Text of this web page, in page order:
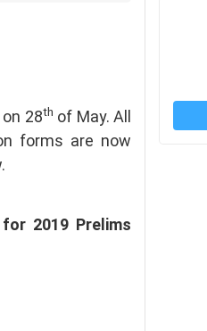
28th of May. All
forms are now
2019 Prelims